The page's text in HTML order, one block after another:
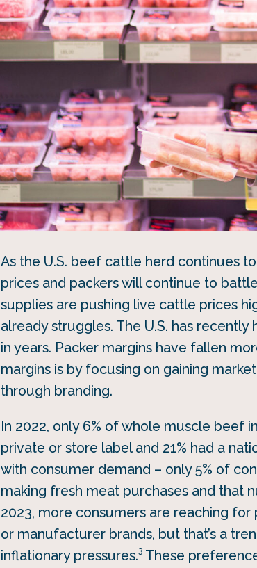
As the U.S. beef cattle herd continues
prices and packers will continue to
supplies are pushing live cattle prices
already struggles. The U.S. has
in years. Packer margins have fallen
margins is by focusing on gaining
through branding.
In 2022, only 6% of whole muscle beef
private or store label and 21% had a
with consumer demand – only 5% of
making fresh meat purchases and that
2023, more consumers are reaching
or manufacturer brands, but that’s a
inflationary pressures.3 These